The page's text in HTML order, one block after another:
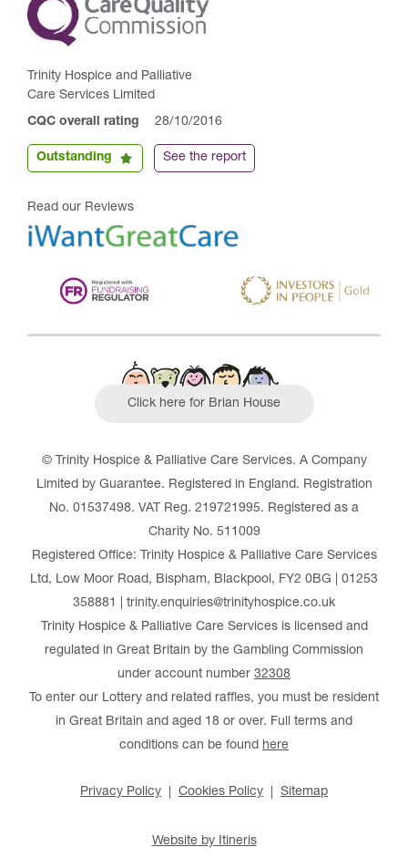
Trinity Hospice and Palliative
Care Services Limited
CQC overall rating 28/10/2016
Outstanding See the report
Read our Reviews
Click here for Brian House
© Trinity Hospice & Palliative Care Services. A Company
Limited by Guarantee. Registered in England. Registration
No. 01537498. VAT Reg. 219721995. Registered as a
Charity No. 511009
Registered Office: Trinity Hospice & Palliative Care Services
Ltd, Low Moor Road, Bispham, Blackpool, FY2 0BG | 01253
358881 | trinity.enquiries@trinityhospice.co.uk
Trinity Hospice & Palliative Care Services is licensed and
regulated in Great Britain by the Gambling Commission
under account number 32308
To enter our Lottery and related raffles, you must be resident
in Great Britain and aged 18 or over. Full terms and
conditions can be found here
Privacy Policy Cookies Policy Sitemap
Website by Itineris